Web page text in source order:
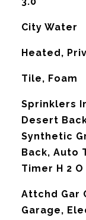
City Water
Heated,
Tile, Foam
Sprinklers
Desert
Synthetic
Back, Auto
Timer H 2
Attchd Gar
Garage,